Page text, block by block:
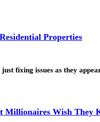
Properties
fixing issues as they
Millionaires Wish They